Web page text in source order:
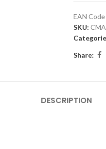
EAN Code
SKU:
Share:
DESCRIPTION